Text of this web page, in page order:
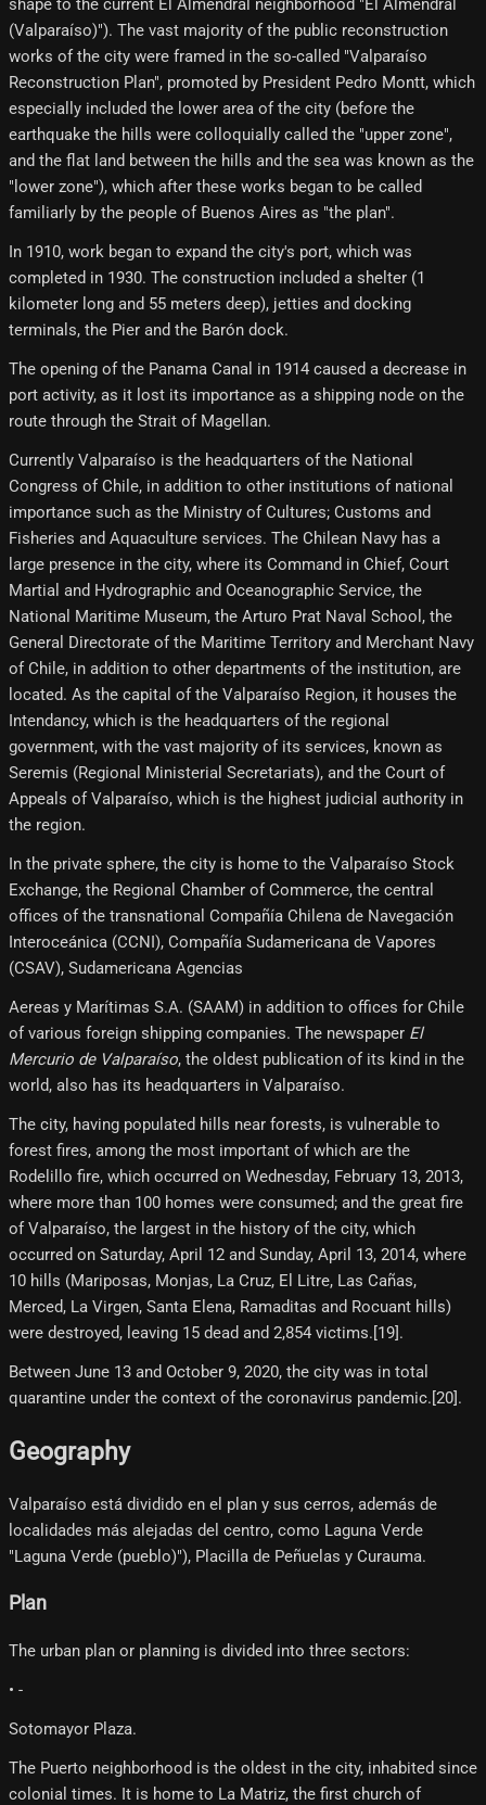
shape to the current El Almendral neighborhood "El Almendral
(Valparaíso)"). The vast majority of the public reconstruction
works of the city were framed in the so-called "Valparaíso
Reconstruction Plan", promoted by President Pedro Montt, which
especially included the lower area of ​​​​the city (before the
earthquake the hills were colloquially called the "upper zone",
and the flat land between the hills and the sea was known as the
"lower zone"), which after these works began to be called
familiarly by the people of Buenos Aires as "the plan".
In 1910, work began to expand the city's port, which was
completed in 1930. The construction included a shelter (1
kilometer long and 55 meters deep), jetties and docking
terminals, the Pier and the Barón dock.
The opening of the Panama Canal in 1914 caused a decrease in
port activity, as it lost its importance as a shipping node on the
route through the Strait of Magellan.
Currently Valparaíso is the headquarters of the National
Congress of Chile, in addition to other institutions of national
importance such as the Ministry of Cultures; Customs and
Fisheries and Aquaculture services. The Chilean Navy has a
large presence in the city, where its Command in Chief, Court
Martial and Hydrographic and Oceanographic Service, the
National Maritime Museum, the Arturo Prat Naval School, the
General Directorate of the Maritime Territory and Merchant Navy
of Chile, in addition to other departments of the institution, are
located. As the capital of the Valparaíso Region, it houses the
Intendancy, which is the headquarters of the regional
government, with the vast majority of its services, known as
Seremis (Regional Ministerial Secretariats), and the Court of
Appeals of Valparaíso, which is the highest judicial authority in
the region.
In the private sphere, the city is home to the Valparaíso Stock
Exchange, the Regional Chamber of Commerce, the central
offices of the transnational Compañía Chilena de Navegación
Interoceánica (CCNI), Compañía Sudamericana de Vapores
(CSAV), Sudamericana Agencias
Aereas y Marítimas S.A. (SAAM) in addition to offices for Chile
of various foreign shipping companies. The newspaper El
Mercurio de Valparaíso, the oldest publication of its kind in the
world, also has its headquarters in Valparaíso.
The city, having populated hills near forests, is vulnerable to
forest fires, among the most important of which are the
Rodelillo fire, which occurred on Wednesday, February 13, 2013,
where more than 100 homes were consumed; and the great fire
of Valparaíso, the largest in the history of the city, which
occurred on Saturday, April 12 and Sunday, April 13, 2014, where
10 hills (Mariposas, Monjas, La Cruz, El Litre, Las Cañas,
Merced, La Virgen, Santa Elena, Ramaditas and Rocuant hills)
were destroyed, leaving 15 dead and 2,854 victims.[19]​.
Between June 13 and October 9, 2020, the city was in total
quarantine under the context of the coronavirus pandemic.[20]​.
Geography
Valparaíso está dividido en el plan y sus cerros, además de
localidades más alejadas del centro, como Laguna Verde
"Laguna Verde (pueblo)"), Placilla de Peñuelas y Curauma.
Plan
The urban plan or planning is divided into three sectors:
• -
Sotomayor Plaza.
The Puerto neighborhood is the oldest in the city, inhabited since
colonial times. It is home to La Matriz, the first church of